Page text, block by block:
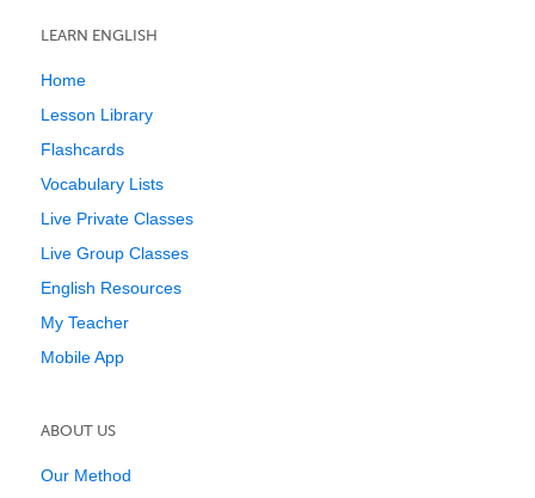
LEARN ENGLISH
Home
Lesson Library
Flashcards
Vocabulary Lists
Live Private Classes
Live Group Classes
English Resources
My Teacher
Mobile App
ABOUT US
Our Method